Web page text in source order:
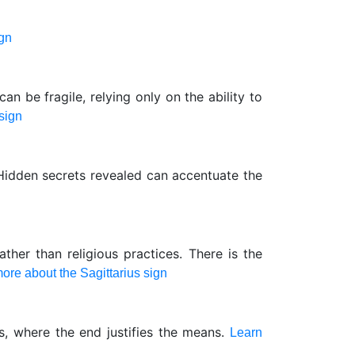
be fragile, relying only on the ability to
secrets revealed can accentuate the
than religious practices. There is the
about the Sagittarius sign
where the end justifies the means. Learn